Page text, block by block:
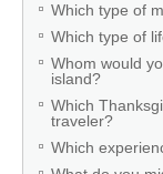
Which type of
Which type of
Whom would
island?
Which
traveler?
Which